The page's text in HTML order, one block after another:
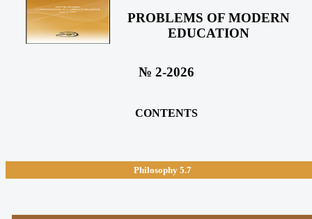
PROBLEMS OF MODERN
EDUCATION
№ 2-2026
CONTENTS
Philosophy5.7